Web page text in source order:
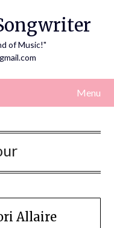
of Music!"
Menu
Allaire